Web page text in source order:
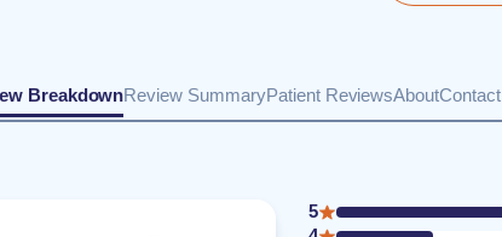
BreakdownReview SummaryPatient ReviewsAboutContact
5